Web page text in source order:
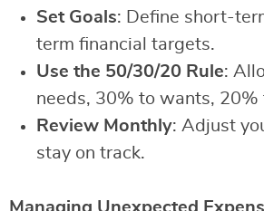
Set Goals: Define short-
term financial targets.
Use the 50/30/20 Rule:
needs, 30% to wants, 20%
Review Monthly: Adjust
stay on track.
Managing Unexpected